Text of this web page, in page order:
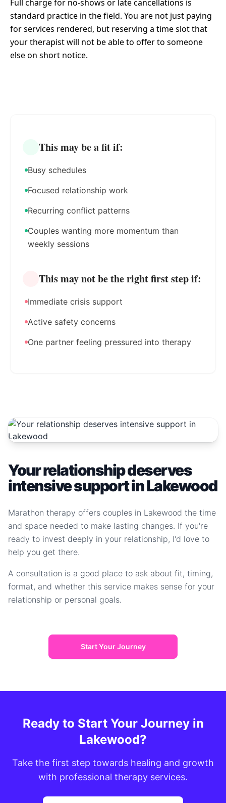
Full charge for no-shows or late cancellations is
standard practice in the field. You are not just paying
for services rendered, but reserving a time slot that
your therapist will not be able to offer to someone
else on short notice.
This may be a fit if:
Busy schedules
Focused relationship work
Recurring conflict patterns
Couples wanting more momentum than
weekly sessions
This may not be the right first step if:
Immediate crisis support
Active safety concerns
One partner feeling pressured into therapy
Your relationship deserves
intensive support in Lakewood
Marathon therapy offers couples in Lakewood the time
and space needed to make lasting changes. If you're
ready to invest deeply in your relationship, I'd love to
help you get there.
A consultation is a good place to ask about fit, timing,
format, and whether this service makes sense for your
relationship or personal goals.
Start Your Journey
Ready to Start Your Journey in
Lakewood?
Take the first step towards healing and growth
with professional therapy services.